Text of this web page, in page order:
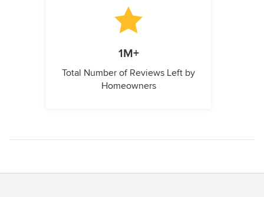
1M+
Total Number of Reviews Left by
Homeowners